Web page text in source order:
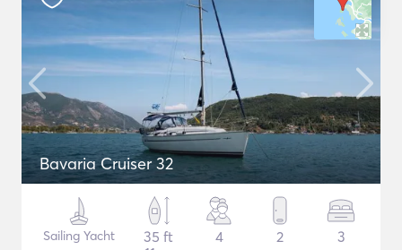
Bavaria Cruiser 32
Sailing Yacht
35 ft
4 2 3